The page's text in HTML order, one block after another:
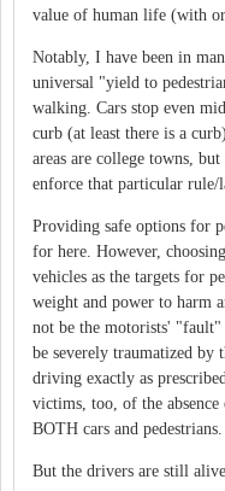
value of human life (with
Notably, I have been in
universal "yield to
walking. Cars stop even
curb (at least there is a
areas are college towns,
enforce that particular rule/
Providing safe options for
for here. However,
vehicles as the targets for
weight and power to harm
not be the motorists' "fault"
be severely traumatized by
driving exactly as
victims, too, of the
BOTH cars and pedestrians.
But the drivers are still alive.